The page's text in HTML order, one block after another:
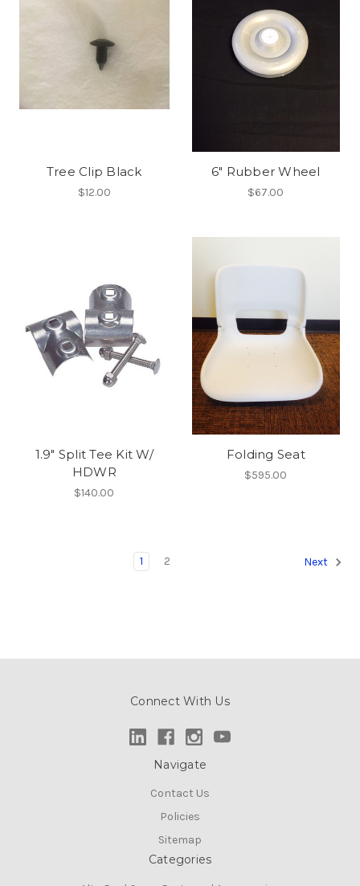
Tree Clip Black
$12.00
6" Rubber Wheel
$67.00
1.9" Split Tee Kit W/
HDWR
$140.00
Folding Seat
$595.00
1 2 Next
Connect With Us
Navigate
Contact Us
Policies
Sitemap
Categories